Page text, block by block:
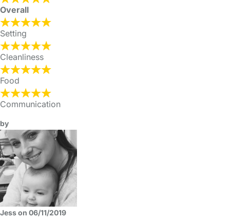
Overall
Setting
Cleanliness
Food
Communication
by
Jess on 06/11/2019